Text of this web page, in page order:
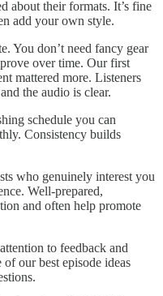
about their formats. It’s fine
add your own style.
You don’t need fancy gear
over time. Our first
mattered more. Listeners
the audio is clear.
schedule you can
Consistency builds
who genuinely interest you
Well-prepared,
and often help promote
to feedback and
our best episode ideas